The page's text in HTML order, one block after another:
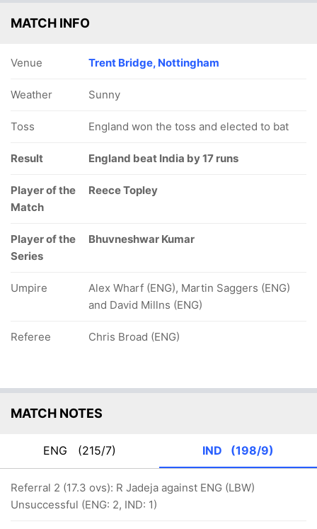
MATCH INFO
Venue Trent Bridge, Nottingham
Weather Sunny
Toss England won the toss and elected to bat
Result England beat India by 17 runs
Player of the
Match
Reece Topley
Player of the
Series
Bhuvneshwar Kumar
Umpire
Alex Wharf (ENG), Martin Saggers (ENG)
and David Millns (ENG)
Referee Chris Broad (ENG)
MATCH NOTES
ENG (215/7) IND (198/9)
Referral 2 (17.3 ovs): R Jadeja against ENG (LBW)
Unsuccessful (ENG: 2, IND: 1)